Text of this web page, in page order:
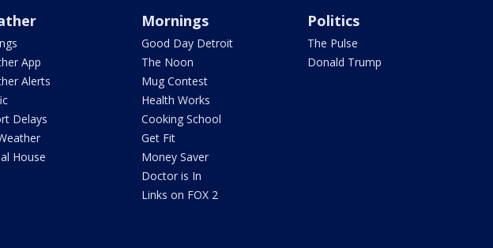
App
Alerts
Delays
House
Mornings
Good Day Detroit
The Noon
Mug Contest
Health Works
Cooking School
Get Fit
Money Saver
Doctor is In
Links on FOX 2
Politics
The Pulse
Donald Trump